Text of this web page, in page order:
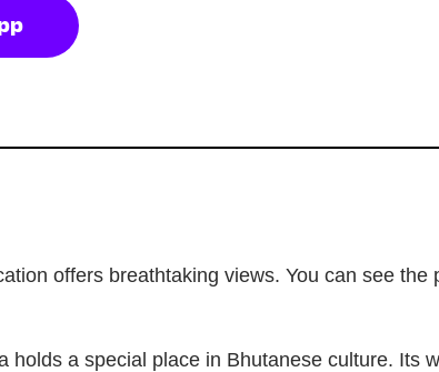
offers breathtaking views. You can see the
holds a special place in Bhutanese culture. Its